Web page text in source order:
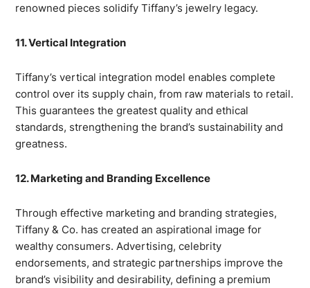
renowned pieces solidify Tiffany’s jewelry legacy.
11. Vertical Integration
Tiffany’s vertical integration model enables complete
control over its supply chain, from raw materials to retail.
This guarantees the greatest quality and ethical
standards, strengthening the brand’s sustainability and
greatness.
12. Marketing and Branding Excellence
Through effective marketing and branding strategies,
Tiffany & Co. has created an aspirational image for
wealthy consumers. Advertising, celebrity
endorsements, and strategic partnerships improve the
brand’s visibility and desirability, defining a premium